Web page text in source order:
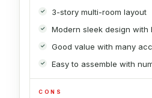
3-story multi-room layout
Modern sleek design
Good value with many
Easy to assemble with
CONS